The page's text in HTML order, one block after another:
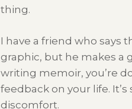
thing.
I have a friend who says
graphic, but he makes a
writing memoir, you’re
feedback on your life.
discomfort.